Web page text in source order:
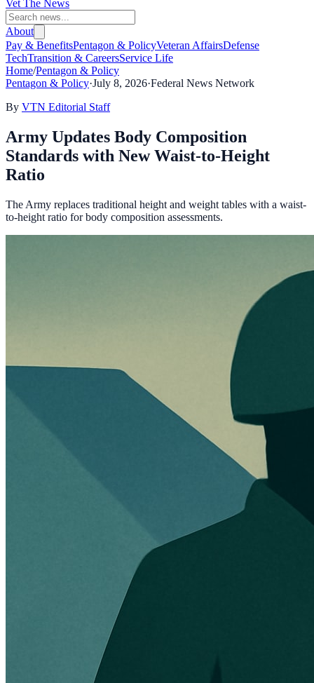
Vet The News
About
Pay & BenefitsPentagon & PolicyVeteran AffairsDefense
TechTransition & CareersService Life
Home/Pentagon & Policy
Pentagon & Policy·July 8, 2026·Federal News Network
By VTN Editorial Staff
Army Updates Body Composition
Standards with New Waist-to-Height
Ratio
The Army replaces traditional height and weight tables with a waist-
to-height ratio for body composition assessments.